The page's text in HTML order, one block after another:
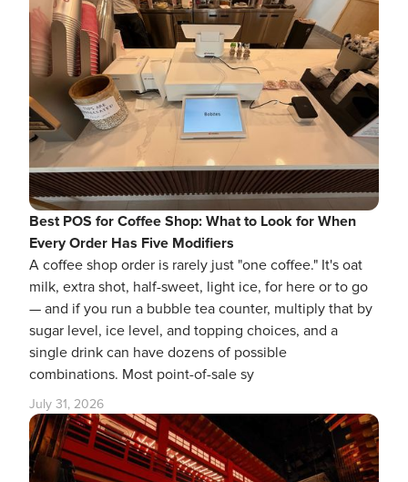
Best POS for Coffee Shop: What to Look for When
Every Order Has Five Modifiers
A coffee shop order is rarely just "one coffee." It's oat
milk, extra shot, half-sweet, light ice, for here or to go
— and if you run a bubble tea counter, multiply that by
sugar level, ice level, and topping choices, and a
single drink can have dozens of possible
combinations. Most point-of-sale sy
July 31, 2026